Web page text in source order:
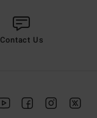
Contact Us